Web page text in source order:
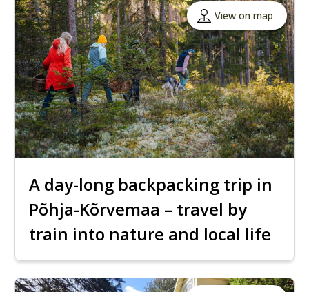
View on map
A day-long backpacking trip in
Põhja-Kõrvemaa – travel by
train into nature and local life